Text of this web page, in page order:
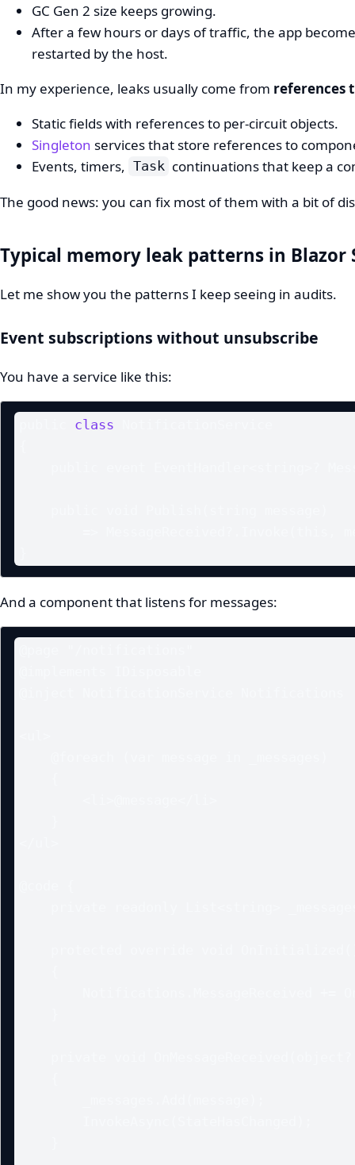
GC Gen 2 size keeps growing.
After a few hours or days of traffic, the app
restarted by the host.
In my experience, leaks usually come from references
Static fields with references to per-circuit objects.
Singleton services that store references to
Events, timers, Task continuations that keep a
The good news: you can fix most of them with a bit of
Typical memory leak patterns in Blazor
Let me show you the patterns I keep seeing in audits.
Event subscriptions without unsubscribe
You have a service like this:
class
And a component that listens for messages: